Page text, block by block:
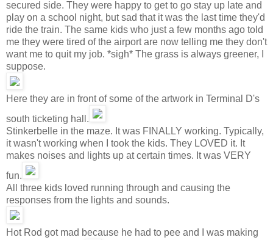
secured side. They were happy to get to go stay up late and
play on a school night, but sad that it was the last time they'd
ride the train. The same kids who just a few months ago told
me they were tired of the airport are now telling me they don't
want me to quit my job. *sigh* The grass is always greener, I
suppose.
Here they are in front of some of the artwork in Terminal D's
south ticketing hall.
Stinkerbelle in the maze. It was FINALLY working. Typically,
it wasn't working when I took the kids. They LOVED it. It
makes noises and lights up at certain times. It was VERY
fun.
All three kids loved running through and causing the
responses from the lights and sounds.
Hot Rod got mad because he had to pee and I was making